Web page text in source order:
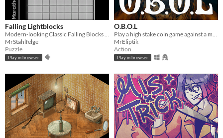
Falling Lightblocks
Modern-looking Classic Falling Blocks with multiplayer mode and gamepad support
MrStahlfelge
Puzzle
Play in browser
O.B.O.L
Play a high stake coin game against a mysterious opponent, trapped in a claustrophobic cabin in the ocean.
MrEliptik
Action
Play in browser